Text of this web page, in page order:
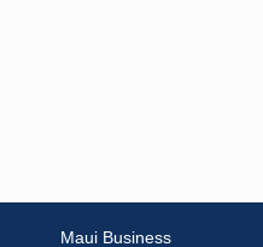
Maui Business